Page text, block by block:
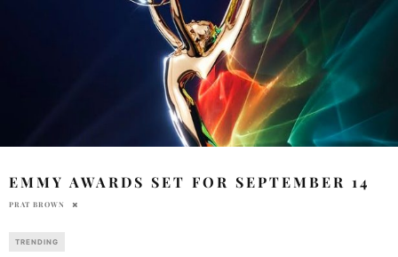
EMMY AWARDS SET FOR SEPTEMBER 14
PRAT BROWN
TRENDING